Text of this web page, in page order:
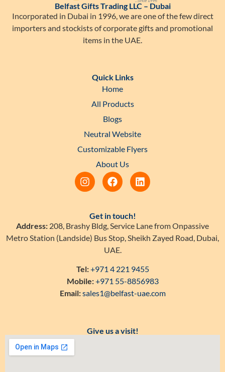
Belfast Gifts Trading LLC – Dubai
Incorporated in Dubai in 1996, we are one of the few direct
importers and stockists of corporate gifts and promotional
items in the UAE.
Quick Links
Home
All Products
Blogs
Neutral Website
Customizable Flyers
About Us
Get in touch!
Address: 208, Brashy Bldg, Service Lane from Onpassive
Metro Station (Landside) Bus Stop, Sheikh Zayed Road, Dubai,
UAE.
Tel:+971 4 221 9455
Mobile:+971 55-8856983
Email:sales1@belfast-uae.com
Give us a visit!